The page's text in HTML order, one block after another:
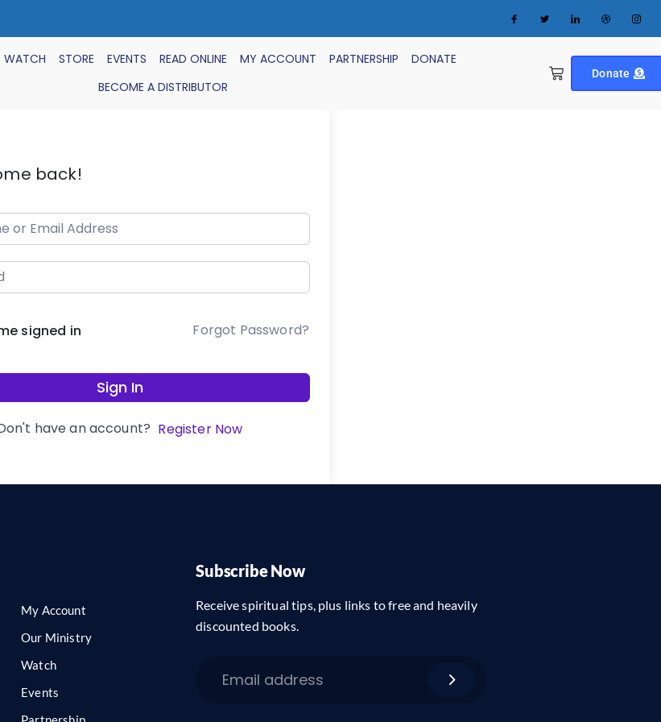
WATCH STORE EVENTS READ ONLINE MY ACCOUNT PARTNERSHIP
DONATE
BECOME A DISTRIBUTOR
Donate
back!
signed in Forgot Password?
Sign In
have an account? Register Now
My Account
Our Ministry
Watch
Events
Subscribe Now
Receive spiritual tips, plus links to free and heavily
discounted books.